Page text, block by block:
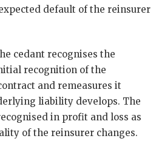
default of the reinsurer
cedant recognises the
recognition of the
and remeasures it
liability develops. The
in profit and loss as
of the reinsurer changes.